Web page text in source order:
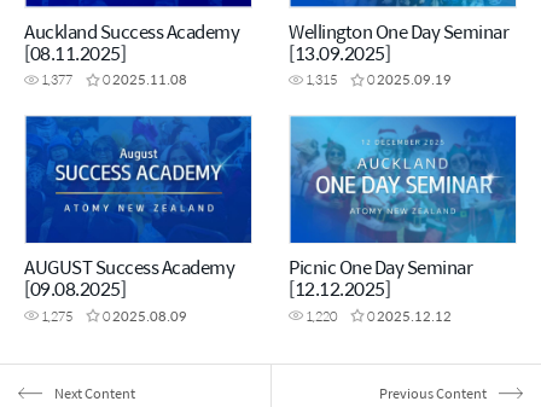
Auckland Success Academy
[08.11.2025]
1,377 02025.11.08
Wellington One Day Seminar
[13.09.2025]
1,315 02025.09.19
AUGUST Success Academy
[09.08.2025]
1,275 02025.08.09
Picnic One Day Seminar
[12.12.2025]
1,220 02025.12.12
Next Content Previous Content